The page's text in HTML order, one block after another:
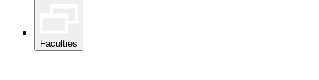
Faculties